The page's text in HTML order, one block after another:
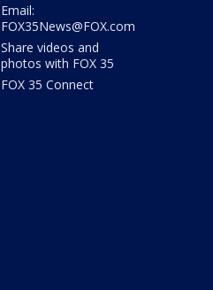
Email:
FOX35News@FOX.com
Share videos and
photos with FOX 35
FOX 35 Connect